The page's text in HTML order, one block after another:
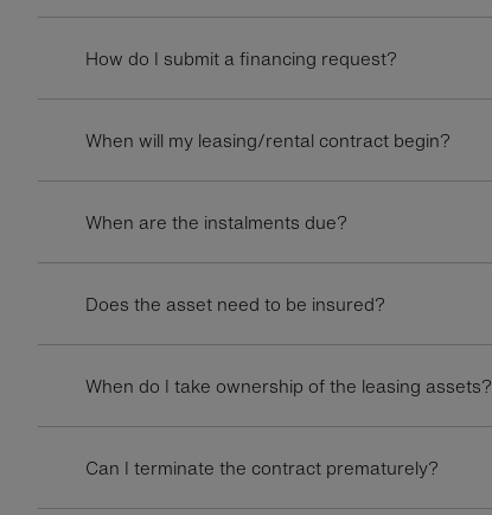
How do I submit a financing request?
When will my leasing/rental contract begin?
When are the instalments due?
Does the asset need to be insured?
When do I take ownership of the leasing assets?
Can I terminate the contract prematurely?